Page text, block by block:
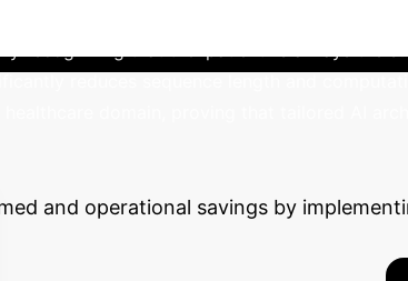
Unlike
This
and operational savings by